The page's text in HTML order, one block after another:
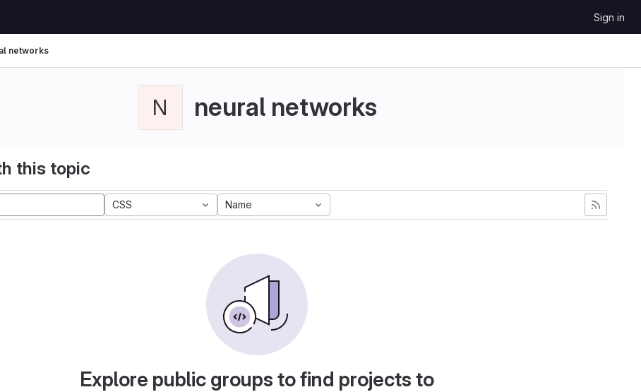
Sign in
networks
N neural networks
this topic
CSS Name
Explore public groups to find projects to